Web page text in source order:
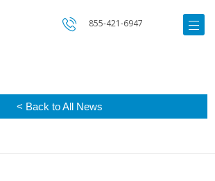
855-421-6947
< Back to All News